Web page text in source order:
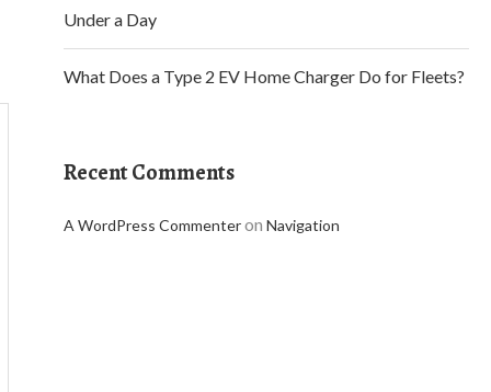
Under a Day
What Does a Type 2 EV Home Charger Do for Fleets?
Recent Comments
A WordPress Commenteron Navigation